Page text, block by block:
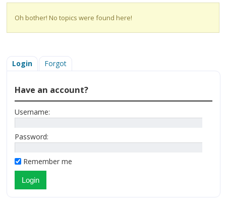
Oh bother! No topics were found here!
Login Forgot
Have an account?
Username:
Password:
Remember me